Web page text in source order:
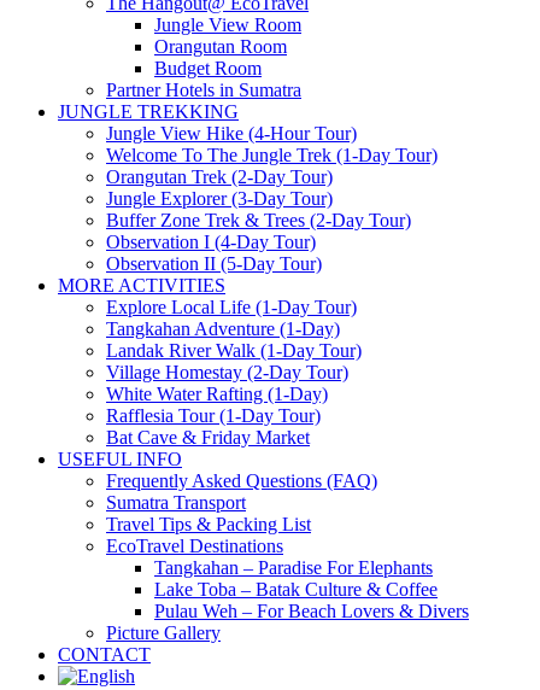
Jungle View Room
Orangutan Room
Budget Room
Partner Hotels in Sumatra
JUNGLE TREKKING
Jungle View Hike (4-Hour Tour)
Welcome To The Jungle Trek (1-Day Tour)
Orangutan Trek (2-Day Tour)
Jungle Explorer (3-Day Tour)
Buffer Zone Trek & Trees (2-Day Tour)
Observation I (4-Day Tour)
Observation II (5-Day Tour)
MORE ACTIVITIES
Explore Local Life (1-Day Tour)
Tangkahan Adventure (1-Day)
Landak River Walk (1-Day Tour)
Village Homestay (2-Day Tour)
White Water Rafting (1-Day)
Rafflesia Tour (1-Day Tour)
Bat Cave & Friday Market
USEFUL INFO
Frequently Asked Questions (FAQ)
Sumatra Transport
Travel Tips & Packing List
EcoTravel Destinations
Tangkahan – Paradise For Elephants
Lake Toba – Batak Culture & Coffee
Pulau Weh – For Beach Lovers & Divers
Picture Gallery
CONTACT